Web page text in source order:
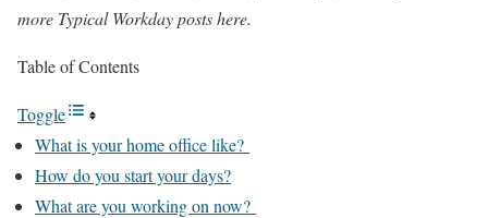
more Typical Workday posts here.
Table of Contents
Toggle
What is your home office like?
How do you start your days?
What are you working on now?